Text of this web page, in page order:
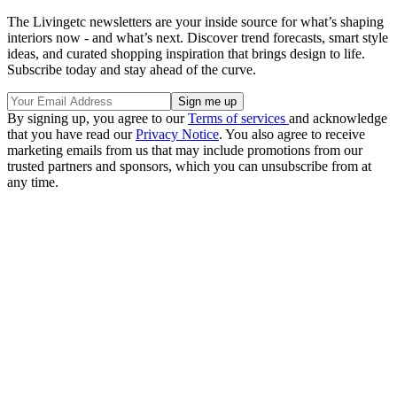
The Livingetc newsletters are your inside source for what’s shaping
interiors now - and what’s next. Discover trend forecasts, smart style
ideas, and curated shopping inspiration that brings design to life.
Subscribe today and stay ahead of the curve.
By signing up, you agree to ourTerms of services and acknowledge
that you have read ourPrivacy Notice. You also agree to receive
marketing emails from us that may include promotions from our
trusted partners and sponsors, which you can unsubscribe from at
any time.